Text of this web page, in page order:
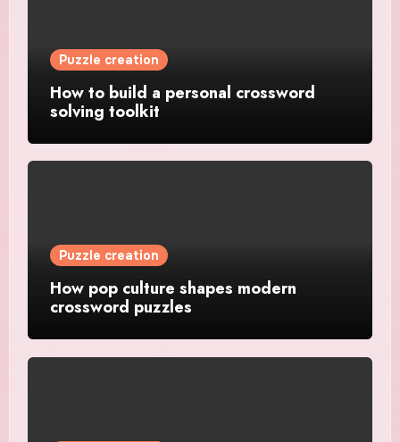
Puzzle creation
How to build a personal crossword
solving toolkit
Puzzle creation
How pop culture shapes modern
crossword puzzles